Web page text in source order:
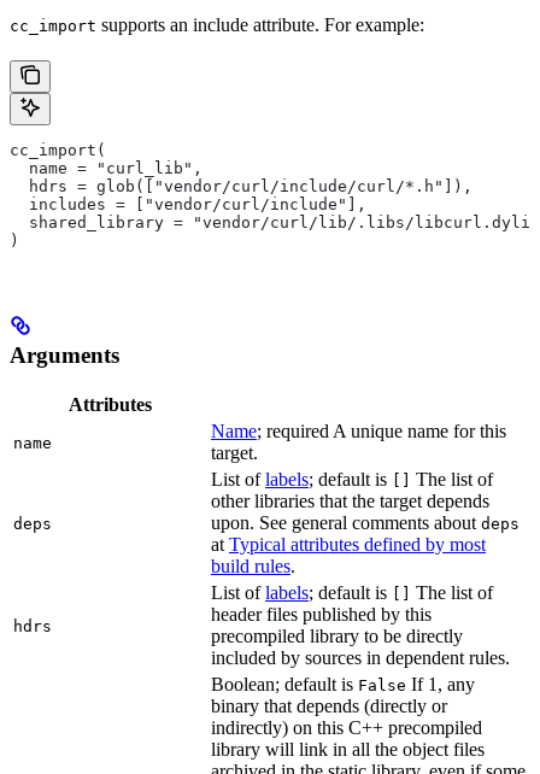
cc_import supports an include attribute. For example:
cc_import(
  name = "curl_lib",
  hdrs = glob(["vendor/curl/include/curl/*.h"]),
  includes = ["vendor/curl/include"],
shared_library = "vendor/curl/lib/.libs/
)
Arguments
Attributes
name
Name; required A unique name for this
target.
deps
List oflabels; default is
The list of
other libraries that the target depends
upon. See general comments about deps
atTypical attributes defined by most
build rules.
hdrs
List oflabels; default is
The list of
header files published by this
precompiled library to be directly
included by sources in dependent rules.
Boolean; default is False If 1, any
binary that depends (directly or
indirectly) on this C++ precompiled
library will link in all the object files